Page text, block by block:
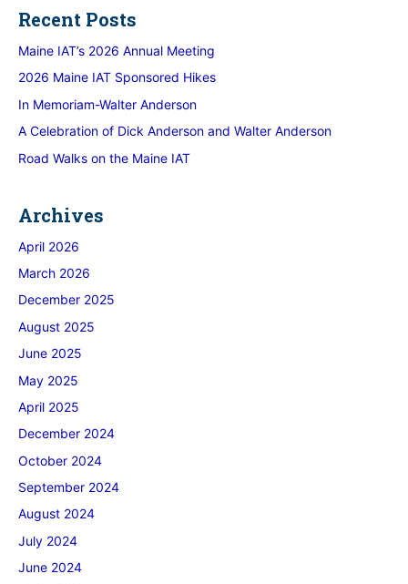
Recent Posts
Maine IAT’s 2026 Annual Meeting
2026 Maine IAT Sponsored Hikes
In Memoriam-Walter Anderson
A Celebration of Dick Anderson and Walter Anderson
Road Walks on the Maine IAT
Archives
April 2026
March 2026
December 2025
August 2025
June 2025
May 2025
April 2025
December 2024
October 2024
September 2024
August 2024
July 2024
June 2024